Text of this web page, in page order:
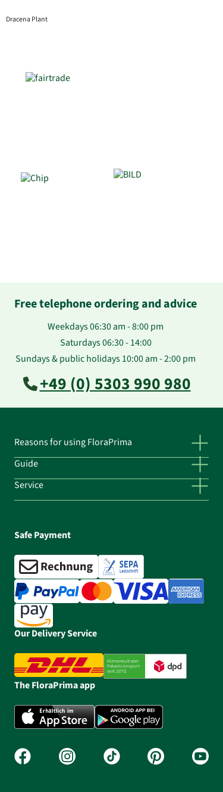
Dracena Plant
Free telephone ordering and advice
Weekdays 06:30 am - 8:00 pm
Saturdays 06:30 - 14:00
Sundays & public holidays 10:00 am - 2:00 pm
+49 (0) 5303 990 980
Reasons for using FloraPrima
Guide
Service
Safe Payment
Our Delivery Service
The FloraPrima app